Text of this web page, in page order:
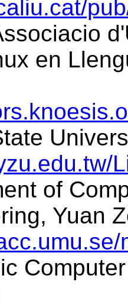
en
of
Yuan